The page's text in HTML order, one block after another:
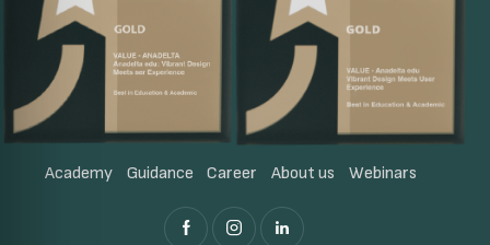
Academy Guidance Career About us Webinars